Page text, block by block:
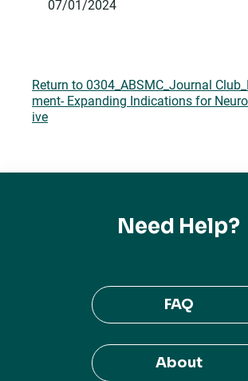
07/01/2024
Return to 0304_ABSMC_Journal
ment- Expanding Indications for
ive
Need Help?
FAQ
About